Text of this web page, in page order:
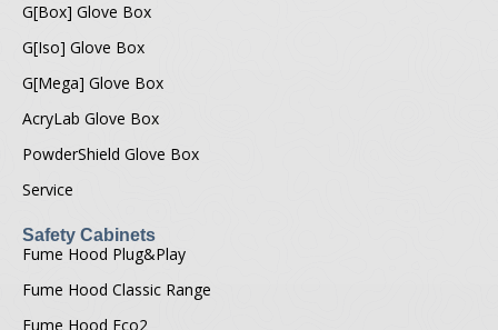
G[Box] Glove Box
G[Iso] Glove Box
G[Mega] Glove Box
AcryLab Glove Box
PowderShield Glove Box
Service
Safety Cabinets
Fume Hood Plug&Play
Fume Hood Classic Range
Fume Hood Eco2